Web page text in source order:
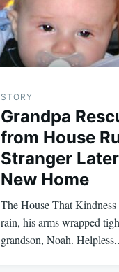
STORY
Grandpa
from House
Stranger
New Home
The House That
rain, his arms wrapped
grandson, Noah.